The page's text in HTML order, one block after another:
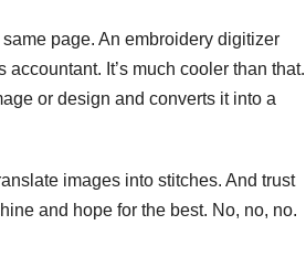
page. An embroidery digitizer
It’s much cooler than that.
or design and converts it into a
images into stitches. And trust
and hope for the best. No, no, no.